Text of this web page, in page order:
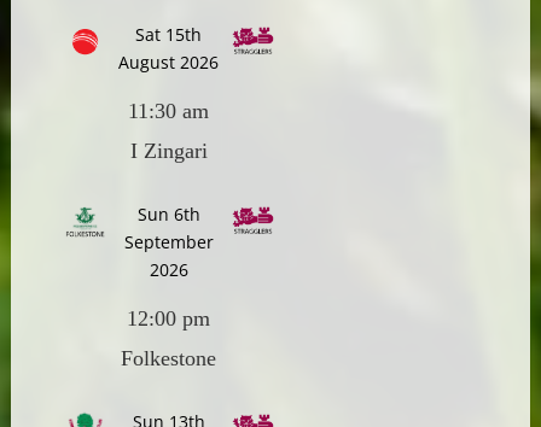
Sat 15th
August 2026
11:30 am
I Zingari
Sun 6th
September
2026
12:00 pm
Folkestone
Sun 13th